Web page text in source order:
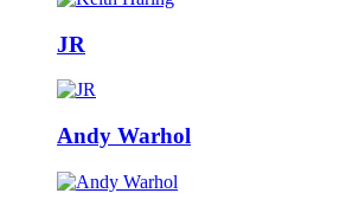
JR
Andy Warhol